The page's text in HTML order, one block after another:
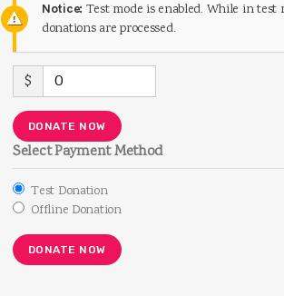
Notice: Test mode is enabled. While in test
donations are processed.
$ 0
DONATE NOW
Select Payment Method
Test Donation
Offline Donation